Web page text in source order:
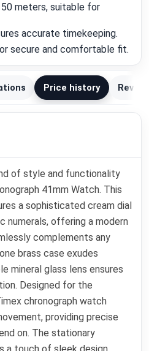
meters, suitable for
accurate timekeeping.
secure and comfortable fit.
Price history
of style and functionality
41mm Watch. This
a sophisticated cream dial
numerals, offering a modern
complements any
brass case exudes
mineral glass lens ensures
Designed for the
chronograph watch
providing precise
on. The stationary